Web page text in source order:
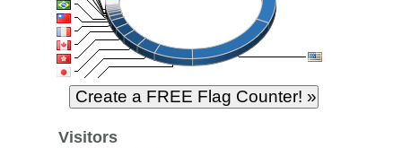
Visitors